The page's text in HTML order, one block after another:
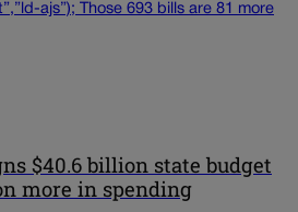
ajs”); Those 693 bills are 81 more
$40.6 billion state budget
more in spending